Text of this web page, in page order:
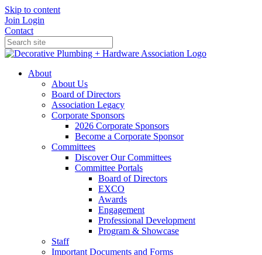
Skip to content
Join Login
Contact
About
About Us
Board of Directors
Association Legacy
Corporate Sponsors
2026 Corporate Sponsors
Become a Corporate Sponsor
Committees
Discover Our Committees
Committee Portals
Board of Directors
EXCO
Awards
Engagement
Professional Development
Program & Showcase
Staff
Important Documents and Forms